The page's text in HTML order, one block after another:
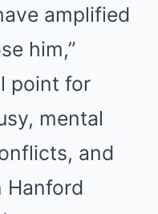
amplified
him,”
point for
mental
and
Hanford